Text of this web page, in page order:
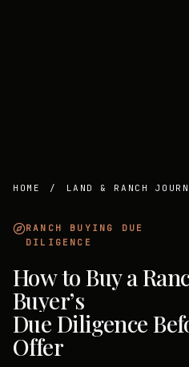
HOME / LAND & RANCH
RANCH BUYING DUE
DILIGENCE
How to Buy a
Buyer’s
Due Diligence
Offer